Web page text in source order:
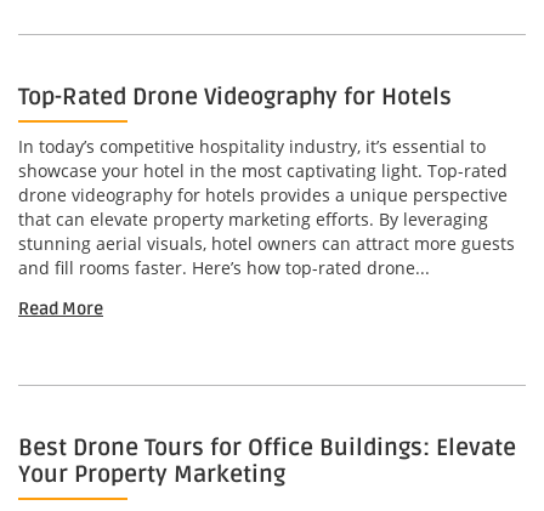
Top-Rated Drone Videography for Hotels
In today’s competitive hospitality industry, it’s essential to
showcase your hotel in the most captivating light. Top-rated
drone videography for hotels provides a unique perspective
that can elevate property marketing efforts. By leveraging
stunning aerial visuals, hotel owners can attract more guests
and fill rooms faster. Here’s how top-rated drone...
Read More
Best Drone Tours for Office Buildings: Elevate
Your Property Marketing